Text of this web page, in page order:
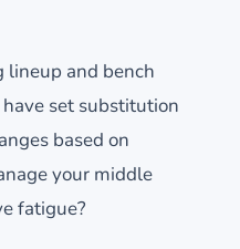
lineup and bench
set substitution
based on
your middle
fatigue?